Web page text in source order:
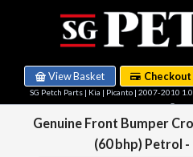
View Basket Checkout
SG Petch Parts | Kia | Picanto |2007-2010
Genuine Front Bumper
(60 bhp) Petrol